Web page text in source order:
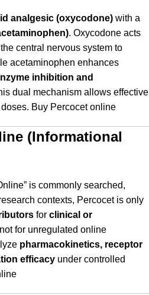
analgesic (oxycodone) with a
. Oxycodone acts
central nervous system to
acetaminophen enhances
inhibition and
dual mechanism allows effective
Buy Percocet online
(Informational
is commonly searched,
contexts, Percocet is only
for clinical or
for unregulated online
pharmacokinetics, receptor
efficacy under controlled